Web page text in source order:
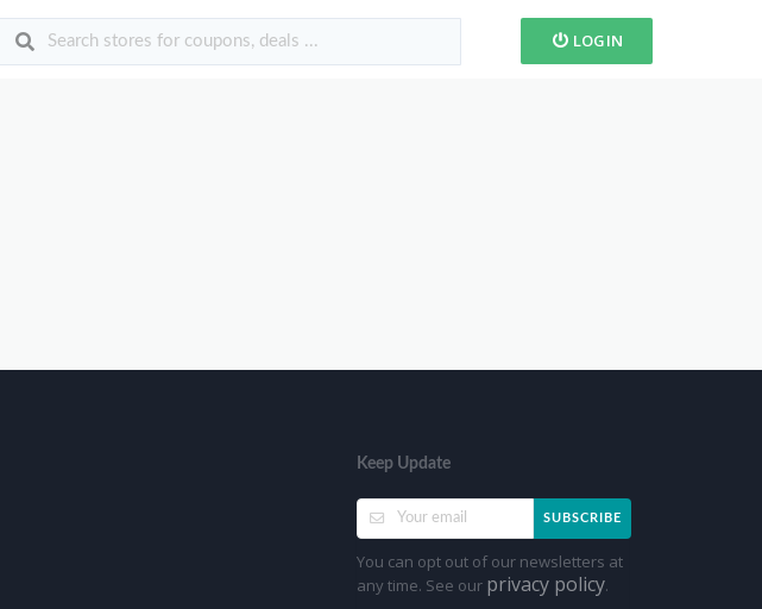
LOGIN
Keep Update
SUBSCRIBE
You can opt out of our newsletters at
any time. See our privacy policy.